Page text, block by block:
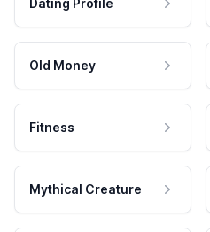
Dating Profile
Old Money
Fitness
Mythical Creature